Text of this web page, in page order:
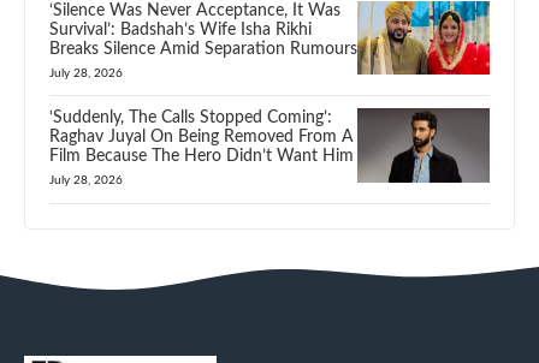
‘Silence Was Never Acceptance, It Was
Survival’: Badshah’s Wife Isha Rikhi
Breaks Silence Amid Separation Rumours
July 28, 2026
‘Suddenly, The Calls Stopped Coming’:
Raghav Juyal On Being Removed From A
Film Because The Hero Didn’t Want Him
July 28, 2026